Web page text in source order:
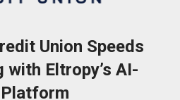
Union Speeds
Eltropy’s AI-